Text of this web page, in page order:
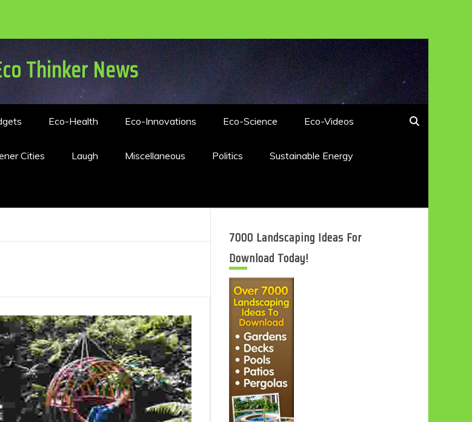
Thinker News
Eco-Health Eco-Innovations Eco-Science Eco-Videos
Cities Laugh Miscellaneous Politics Sustainable Energy
7000 Landscaping Ideas For
Download Today!